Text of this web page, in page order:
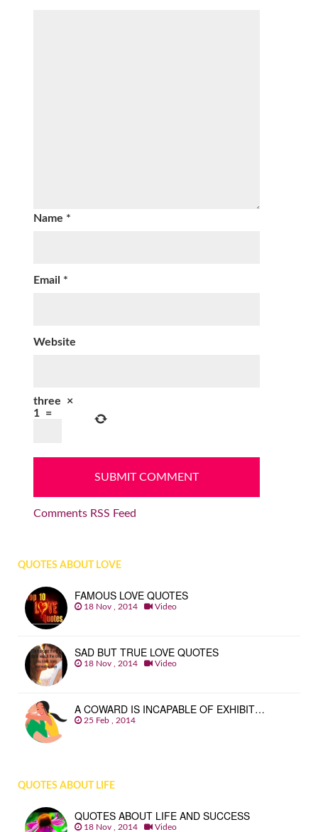
Name *
Email *
Website
three
×
1 =
Comments RSS Feed
QUOTES ABOUT LOVE
FAMOUS LOVE QUOTES
18 Nov , 2014 Video
SAD BUT TRUE LOVE QUOTES
18 Nov , 2014 Video
A COWARD IS INCAPABLE OF EXHIBIT…
25 Feb , 2014
QUOTES ABOUT LIFE
QUOTES ABOUT LIFE AND SUCCESS
18 Nov , 2014 Video